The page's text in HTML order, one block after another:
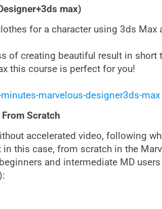
max)
for a character using 3ds Max
of creating beautiful result in short
this course is perfect for you!
marvelous-designer3ds-max
Scratch
accelerated video, following
this case, from scratch in the
and intermediate MD